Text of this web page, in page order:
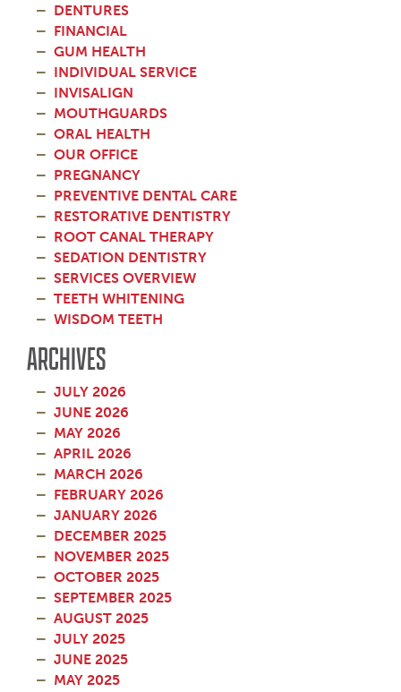
DENTURES
FINANCIAL
GUM HEALTH
INDIVIDUAL SERVICE
INVISALIGN
MOUTHGUARDS
ORAL HEALTH
OUR OFFICE
PREGNANCY
PREVENTIVE DENTAL CARE
RESTORATIVE DENTISTRY
ROOT CANAL THERAPY
SEDATION DENTISTRY
SERVICES OVERVIEW
TEETH WHITENING
WISDOM TEETH
ARCHIVES
JULY 2026
JUNE 2026
MAY 2026
APRIL 2026
MARCH 2026
FEBRUARY 2026
JANUARY 2026
DECEMBER 2025
NOVEMBER 2025
OCTOBER 2025
SEPTEMBER 2025
AUGUST 2025
JULY 2025
JUNE 2025
MAY 2025